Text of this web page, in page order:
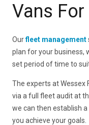
Vans
Ourfleet management
plan for your business,
set period of time to
The experts at Wessex
via a full fleet audit at
we can then establish
you achieve your goals.